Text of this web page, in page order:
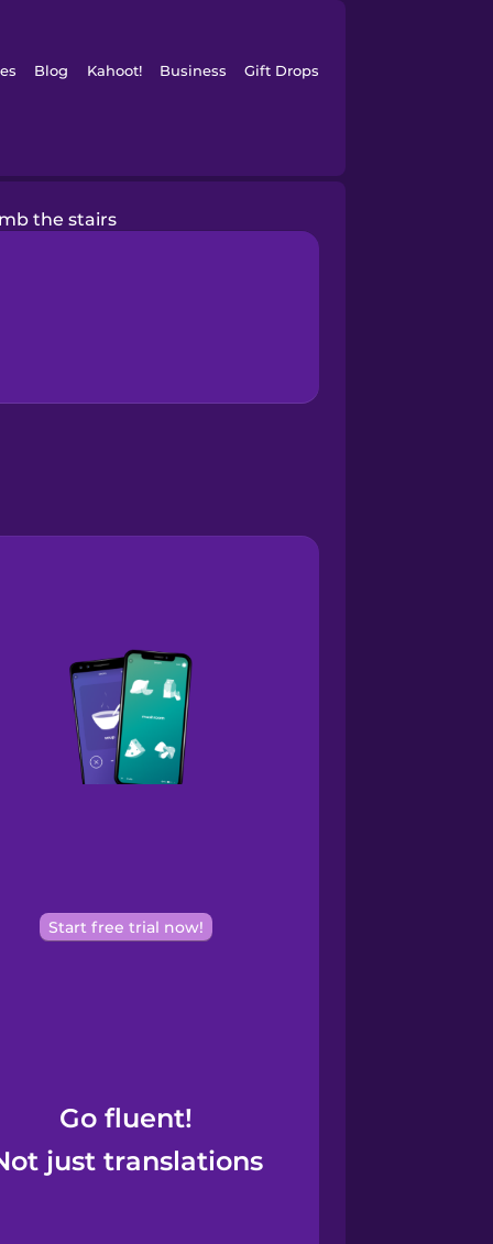
Blog Kahoot! Business Gift Drops
the stairs
Start free trial now!
Go fluent!
just translations